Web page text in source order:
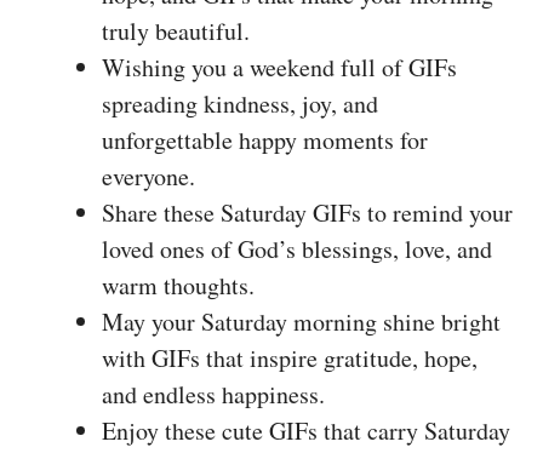
truly beautiful.
Wishing you a weekend full of GIFs
spreading kindness, joy, and
unforgettable happy moments for
everyone.
Share these Saturday GIFs to remind your
loved ones of God’s blessings, love, and
warm thoughts.
May your Saturday morning shine bright
with GIFs that inspire gratitude, hope,
and endless happiness.
Enjoy these cute GIFs that carry Saturday